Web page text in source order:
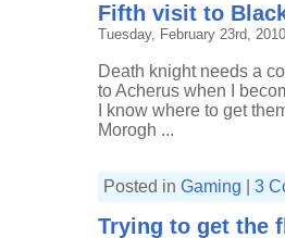
Fifth visit to
Tuesday, February 23rd, 2010
Death knight needs a
to Acherus when I
I know where to get
Morogh ...
Posted in Gaming 3
Trying to get the